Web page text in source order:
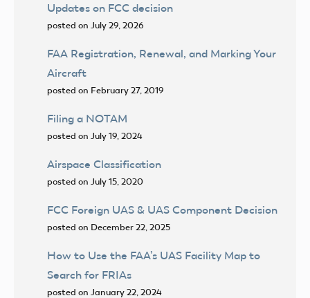
Updates on FCC decision
posted on July 29, 2026
FAA Registration, Renewal, and Marking Your
Aircraft
posted on February 27, 2019
Filing a NOTAM
posted on July 19, 2024
Airspace Classification
posted on July 15, 2020
FCC Foreign UAS & UAS Component Decision
posted on December 22, 2025
How to Use the FAA’s UAS Facility Map to
Search for FRIAs
posted on January 22, 2024